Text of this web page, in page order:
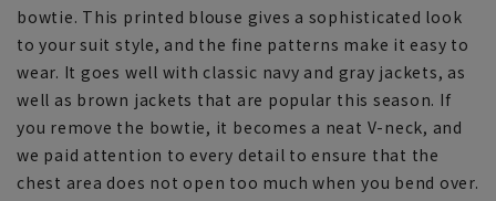
bowtie. This printed blouse gives a sophisticated look
to your suit style, and the fine patterns make it easy to
wear. It goes well with classic navy and gray jackets, as
well as brown jackets that are popular this season. If
you remove the bowtie, it becomes a neat V-neck, and
we paid attention to every detail to ensure that the
chest area does not open too much when you bend over.